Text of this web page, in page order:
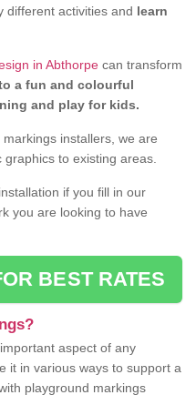
different activities and learn
in Abthorpe can transform
a fun and colourful
and play for kids.
installers, we are
to existing areas.
if you fill in our
you are looking to have
BEST RATES
aspect of any
it in various ways to support a
playground markings